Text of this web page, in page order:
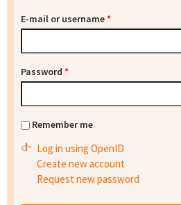
E-mail or username*
Password *
Remember me
Log in using OpenID
Create new account
Request new password